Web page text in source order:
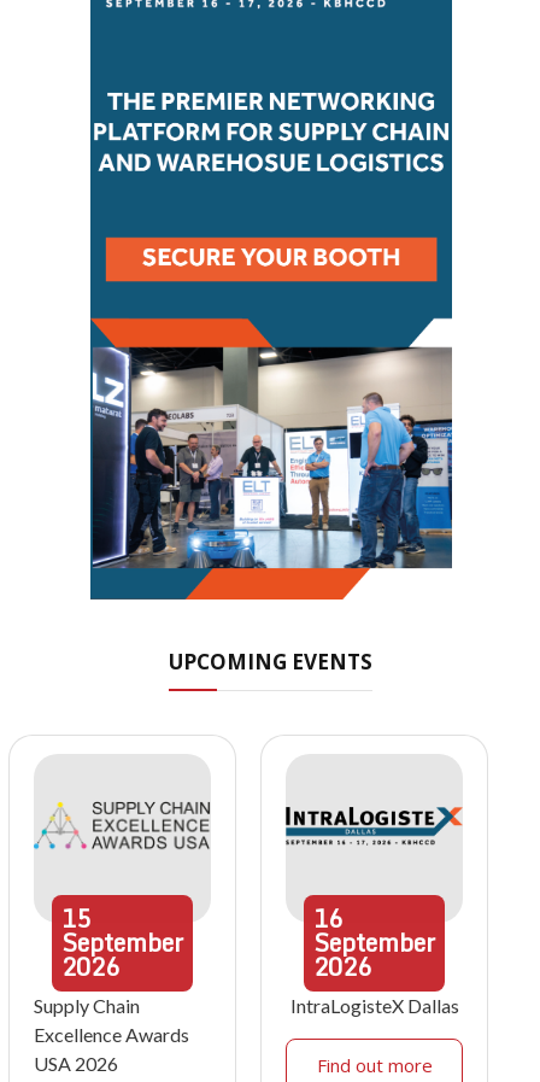
UPCOMING EVENTS
15
September
2026
Supply Chain
Excellence Awards
USA 2026
16
September
2026
IntraLogisteX Dallas
Find out more